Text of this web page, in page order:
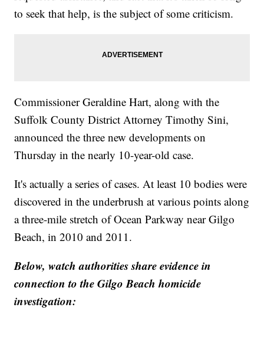
to seek that help, is the subject of some criticism.
Commissioner Geraldine Hart, along with the
Suffolk County District Attorney Timothy Sini,
announced the three new developments on
Thursday in the nearly 10-year-old case.
It's actually a series of cases. At least 10 bodies were
discovered in the underbrush at various points along
a three-mile stretch of Ocean Parkway near Gilgo
Beach, in 2010 and 2011.
Below, watch authorities share evidence in
connection to the Gilgo Beach homicide
investigation: